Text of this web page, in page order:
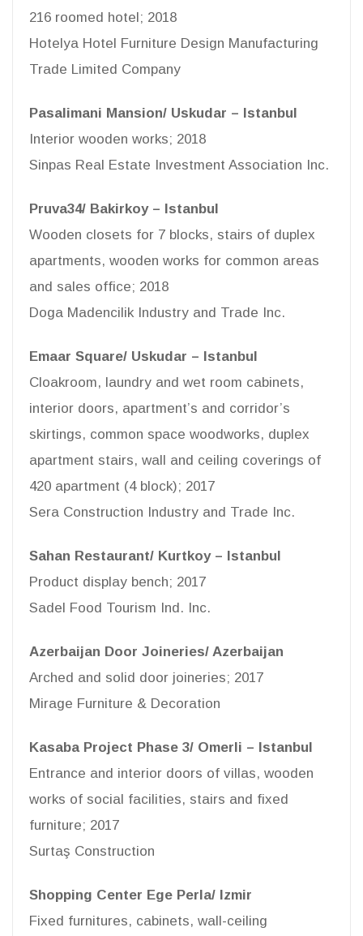
216 roomed hotel; 2018
Hotelya Hotel Furniture Design Manufacturing
Trade Limited Company
Pasalimani Mansion/ Uskudar – Istanbul
Interior wooden works; 2018
Sinpas Real Estate Investment Association Inc.
Pruva34/ Bakirkoy – Istanbul
Wooden closets for 7 blocks, stairs of duplex
apartments, wooden works for common areas
and sales office; 2018
Doga Madencilik Industry and Trade Inc.
Emaar Square/ Uskudar – Istanbul
Cloakroom, laundry and wet room cabinets,
interior doors, apartment’s and corridor’s
skirtings, common space woodworks, duplex
apartment stairs, wall and ceiling coverings of
420 apartment (4 block); 2017
Sera Construction Industry and Trade Inc.
Sahan Restaurant/ Kurtkoy – Istanbul
Product display bench; 2017
Sadel Food Tourism Ind. Inc.
Azerbaijan Door Joineries/ Azerbaijan
Arched and solid door joineries; 2017
Mirage Furniture & Decoration
Kasaba Project Phase 3/ Omerli – Istanbul
Entrance and interior doors of villas, wooden
works of social facilities, stairs and fixed
furniture; 2017
Surtaş Construction
Shopping Center Ege Perla/ Izmir
Fixed furnitures, cabinets, wall-ceiling